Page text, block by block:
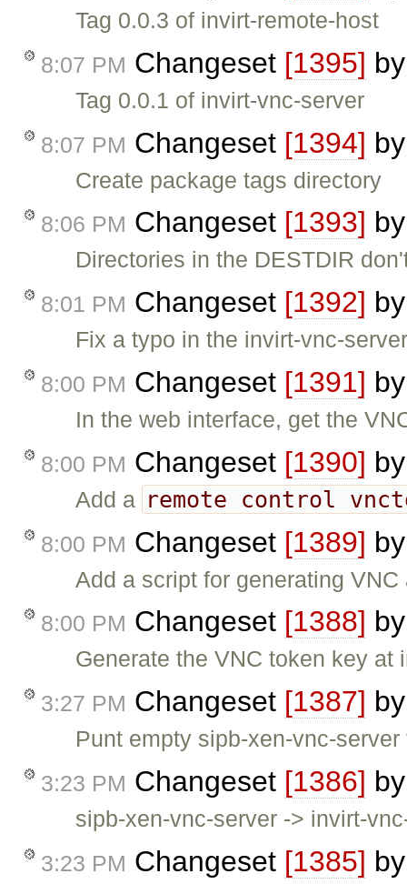
Tag 0.0.3 of invirt-remote-host
8:07 PM Changeset [1395]
Tag 0.0.1 of invirt-vnc-server
8:07 PM Changeset [1394]
Create package tags directory
8:06 PM Changeset [1393]
Directories in the DESTDIR
8:01 PM Changeset [1392]
Fix a typo in the invirt-vnc-
8:00 PM Changeset [1391]
In the web interface, get the
8:00 PM Changeset [1390]
Add a remote control
8:00 PM Changeset [1389]
Add a script for generating
8:00 PM Changeset [1388]
Generate the VNC token key
3:27 PM Changeset [1387]
Punt empty sipb-xen-vnc-
3:23 PM Changeset [1386]
sipb-xen-vnc-server -> invirt-
3:23 PM Changeset [1385]